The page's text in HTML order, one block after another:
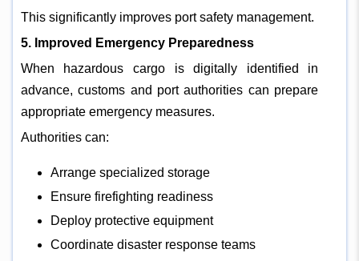
This significantly improves port safety management.
5. Improved Emergency Preparedness
When hazardous cargo is digitally identified in
advance, customs and port authorities can prepare
appropriate emergency measures.
Authorities can:
Arrange specialized storage
Ensure firefighting readiness
Deploy protective equipment
Coordinate disaster response teams